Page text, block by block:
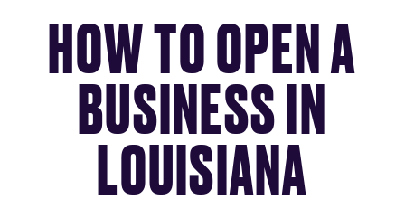
HOW TO OPEN A
BUSINESS IN
LOUISIANA